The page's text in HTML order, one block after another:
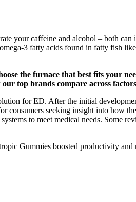
your caffeine and alcohol – both
3 fatty acids found in fatty fish
the furnace that best fits your
top brands compare across
for ED. After the initial
consumers seeking insight into how
to meet medical needs. Some
Gummies boosted productivity